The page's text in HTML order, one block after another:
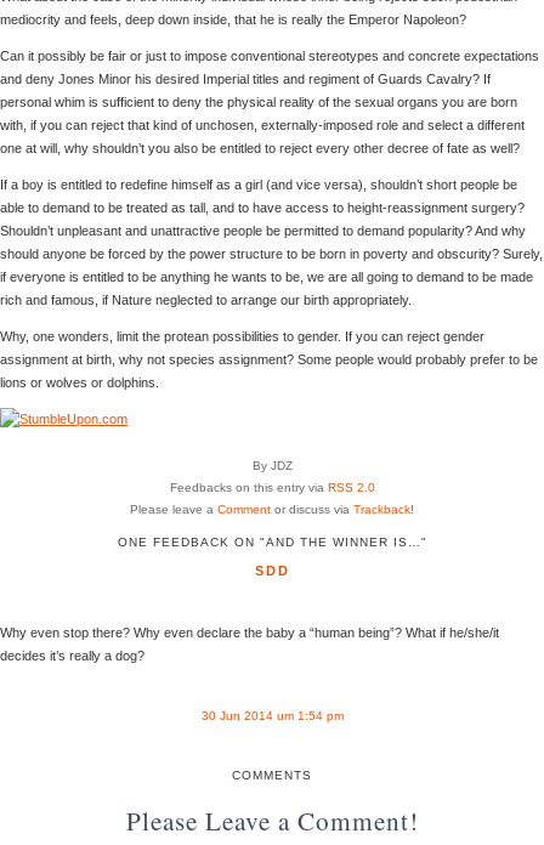
mediocrity and feels, deep down inside, that he is really the Emperor Napoleon?
Can it possibly be fair or just to impose conventional stereotypes and concrete expectations
and deny Jones Minor his desired Imperial titles and regiment of Guards Cavalry? If
personal whim is sufficient to deny the physical reality of the sexual organs you are born
with, if you can reject that kind of unchosen, externally-imposed role and select a different
one at will, why shouldn’t you also be entitled to reject every other decree of fate as well?
If a boy is entitled to redefine himself as a girl (and vice versa), shouldn’t short people be
able to demand to be treated as tall, and to have access to height-reassignment surgery?
Shouldn’t unpleasant and unattractive people be permitted to demand popularity? And why
should anyone be forced by the power structure to be born in poverty and obscurity? Surely,
if everyone is entitled to be anything he wants to be, we are all going to demand to be made
rich and famous, if Nature neglected to arrange our birth appropriately.
Why, one wonders, limit the protean possibilities to gender. If you can reject gender
assignment at birth, why not species assignment? Some people would probably prefer to be
lions or wolves or dolphins.
By JDZ
Feedbacks on this entry via RSS 2.0
Please leave a Comment or discuss via Trackback!
ONE FEEDBACK ON "AND THE WINNER IS…"
SDD
Why even stop there? Why even declare the baby a “human being”? What if he/she/it
decides it’s really a dog?
30 Jun 2014 um 1:54 pm
COMMENTS
Please Leave a Comment!